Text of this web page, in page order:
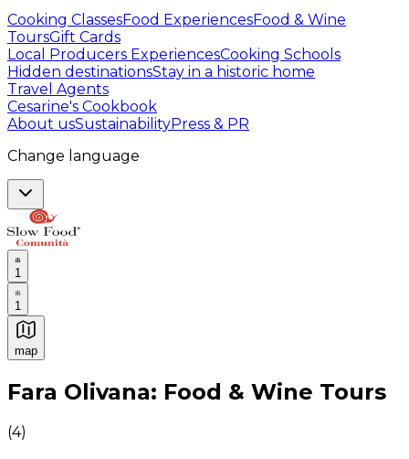
Cooking ClassesFood ExperiencesFood & Wine
ToursGift Cards
Local Producers ExperiencesCooking Schools
Hidden destinationsStay in a historic home
Travel Agents
Cesarine's Cookbook
About usSustainabilityPress & PR
Change language
1
1
map
Authentic Italian Cooking Classes, Food experiences
Fara Olivana: Food & Wine Tours
(4)